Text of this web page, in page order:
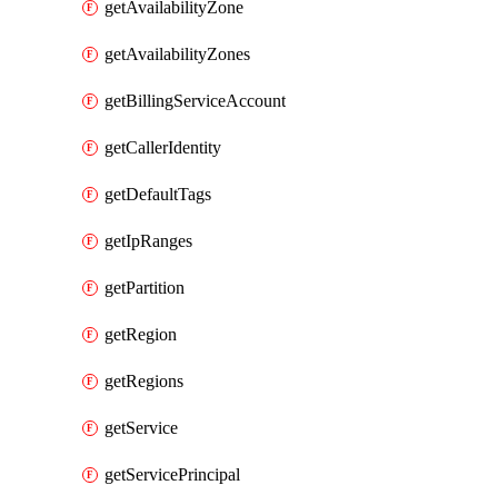
getAvailabilityZone
getAvailabilityZones
getBillingServiceAccount
getCallerIdentity
getDefaultTags
getIpRanges
getPartition
getRegion
getRegions
getService
getServicePrincipal